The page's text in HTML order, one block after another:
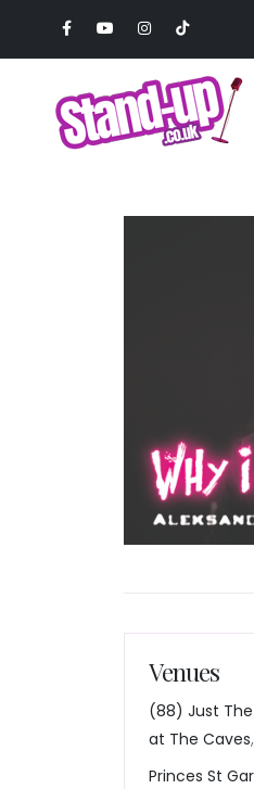
Venues
(88) Just
at The Caves
Princes St